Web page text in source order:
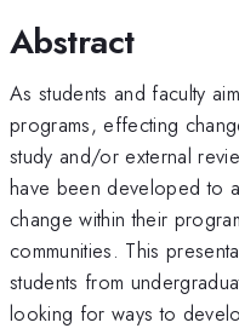
Abstract
As students and faculty
programs, effecting
study and/or external
have been developed to
change within their
communities. This
students from
looking for ways to